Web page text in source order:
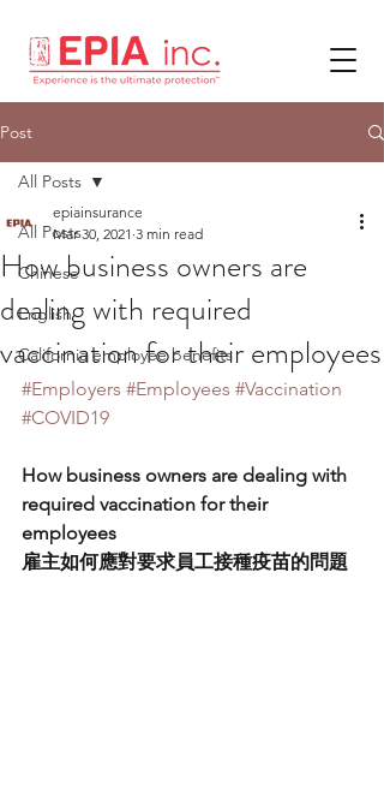
Post
All Posts
Chinese
English
California employee benefits
All Posts
How business owners are
dealing with required
vaccination for their employees
epiainsurance
Mar 30, 2021 3 min read
#Employers #Employees #Vaccination
#COVID19
How business owners are dealing with
required vaccination for their
employees
雇主如何應對要求員工接種疫苗的問題